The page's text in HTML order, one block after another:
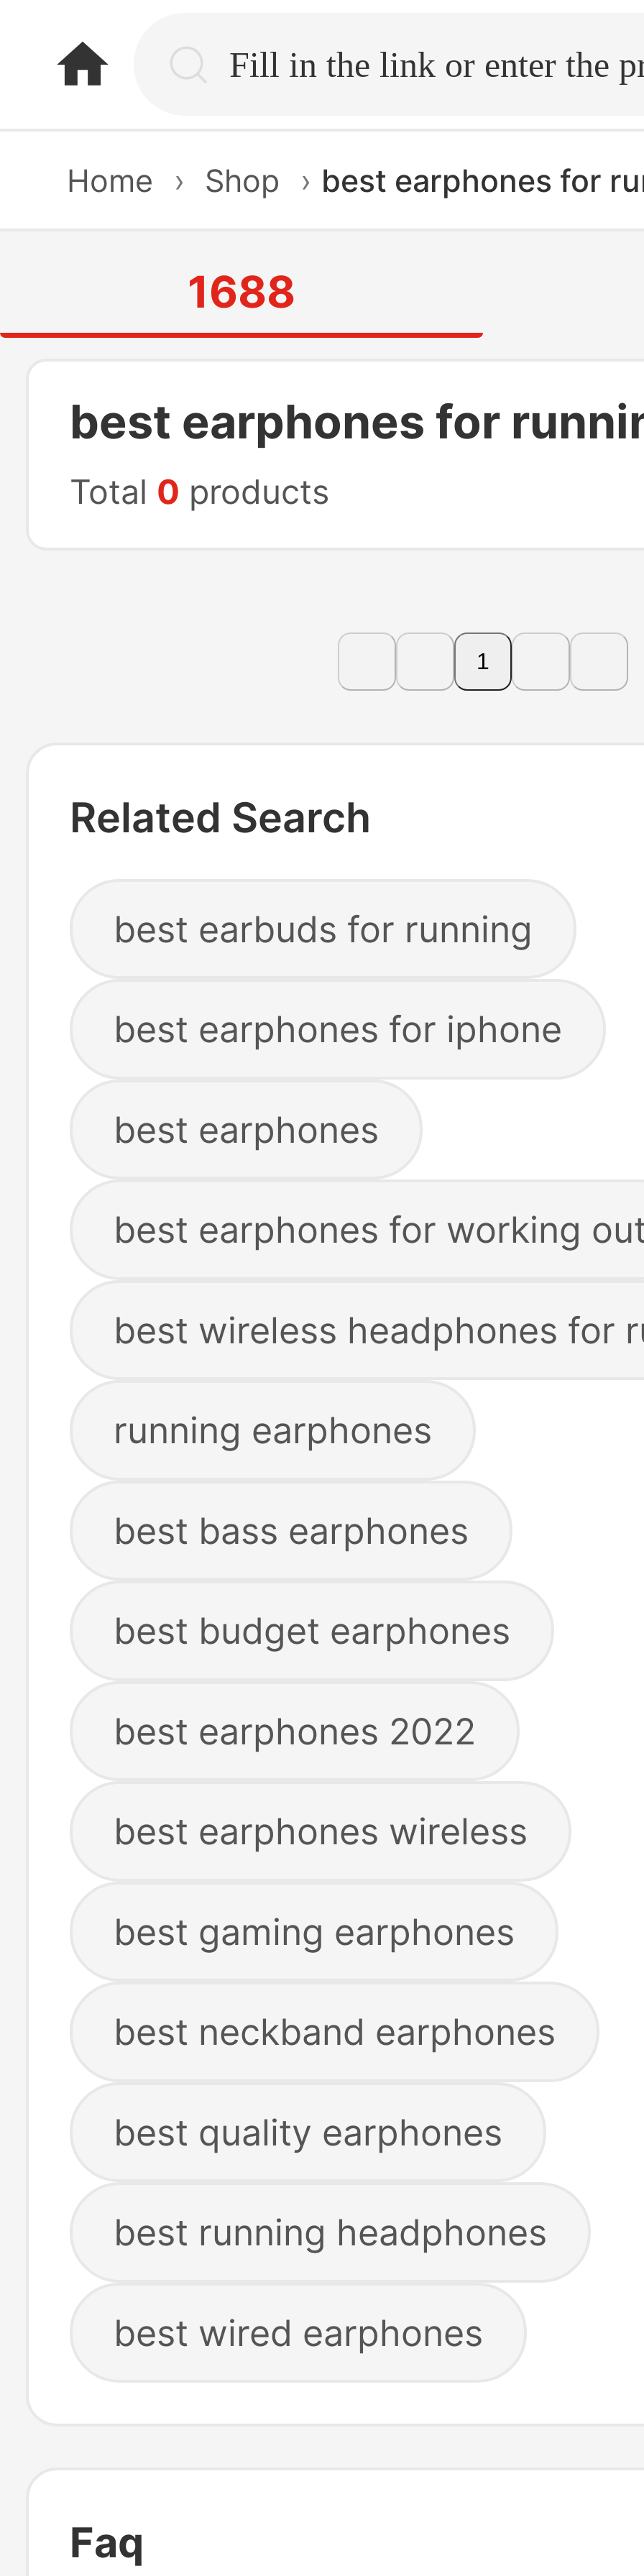
home.search
Home › Shop › best earphones for
1688
best earphones for
Total 0 products
1
Related Search
best earbuds for running
best earphones for iphone
best earphones
best earphones for working
best wireless headphones for
running earphones
best bass earphones
best budget earphones
best earphones 2022
best earphones wireless
best gaming earphones
best neckband earphones
best quality earphones
best running headphones
best wired earphones
Faq